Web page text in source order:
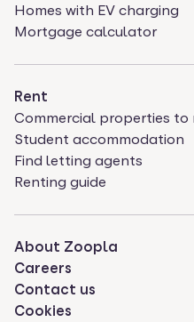
Homes with EV charging
Mortgage calculator
Rent
Commercial properties to
Student accommodation
Find letting agents
Renting guide
About Zoopla
Careers
Contact us
Cookies